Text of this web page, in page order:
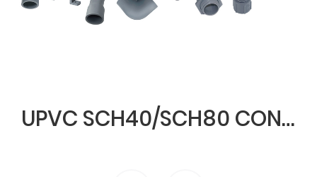
UPVC SCH40/SCH80 CONDUIT & FITTINGS